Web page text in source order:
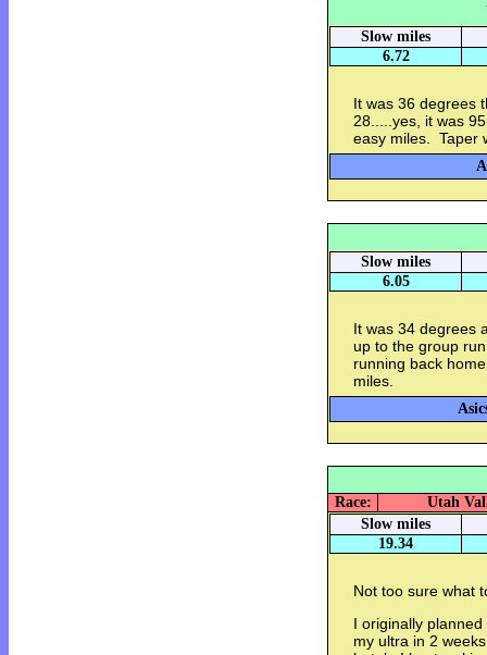
Slow miles
6.72
It was 36 degrees
28.....yes, it was
easy miles. Taper
Slow miles
6.05
It was 34 degrees
up to the group
running back
miles.
Race:
Utah
Slow miles
19.34
Not too sure what
I originally
my ultra in 2